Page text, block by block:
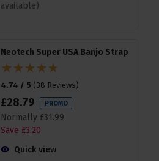
available)
Neotech Super USA Banjo Strap
4.74 / 5 (38 Reviews)
£28.79 PROMO
Normally £31.99
Save £3.20
Quick view